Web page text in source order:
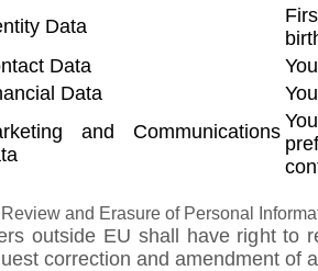
Data
Data
Data
and Communications
and Erasure of Personal
outside EU shall have right to
correction and amendment of